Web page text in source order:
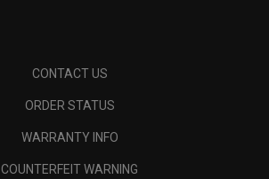
CONTACT US
ORDER STATUS
WARRANTY INFO
COUNTERFEIT WARNING